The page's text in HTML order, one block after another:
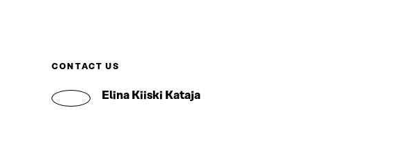
CONTACT US
Elina Kiiski Kataja